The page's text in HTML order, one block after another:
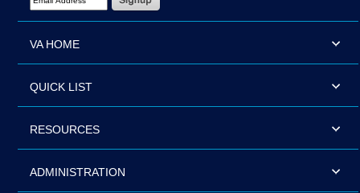
VA HOME
QUICK LIST
RESOURCES
ADMINISTRATION